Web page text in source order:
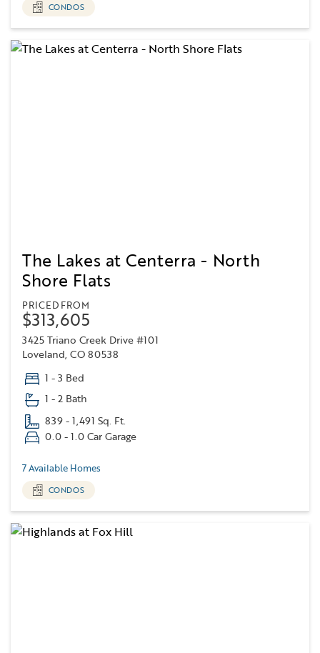
CONDOS
The Lakes at Centerra - North
Shore Flats
PRICED FROM
$313,605
3425 Triano Creek Drive #101
Loveland, CO 80538
1 - 3 Bed
1 - 2 Bath
839 - 1,491 Sq. Ft.
0.0 - 1.0 Car Garage
7 Available Homes
CONDOS